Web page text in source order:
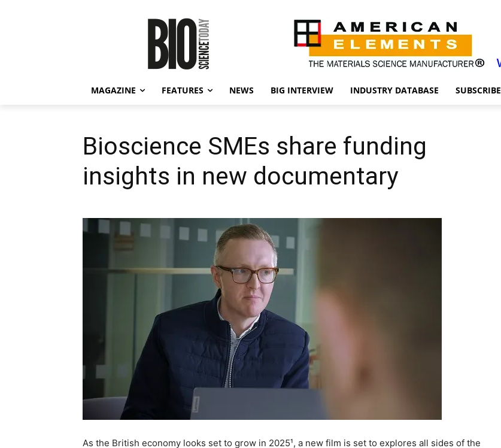
MAGAZINE FEATURES NEWS BIG INTERVIEW INDUSTRY DATABASE SUBSCRIBE
Bioscience SMEs share funding
insights in new documentary
As the British economy looks set to grow in 2025¹, a new film is set to explores all sides of the